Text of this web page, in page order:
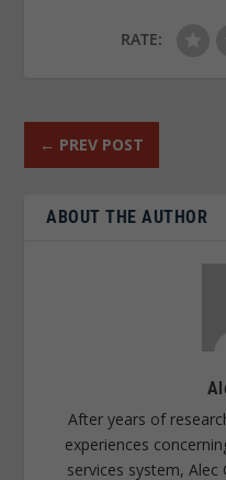
RATE:
← PREV POST
ABOUT THE AUTHOR
After years of
experiences
services system,